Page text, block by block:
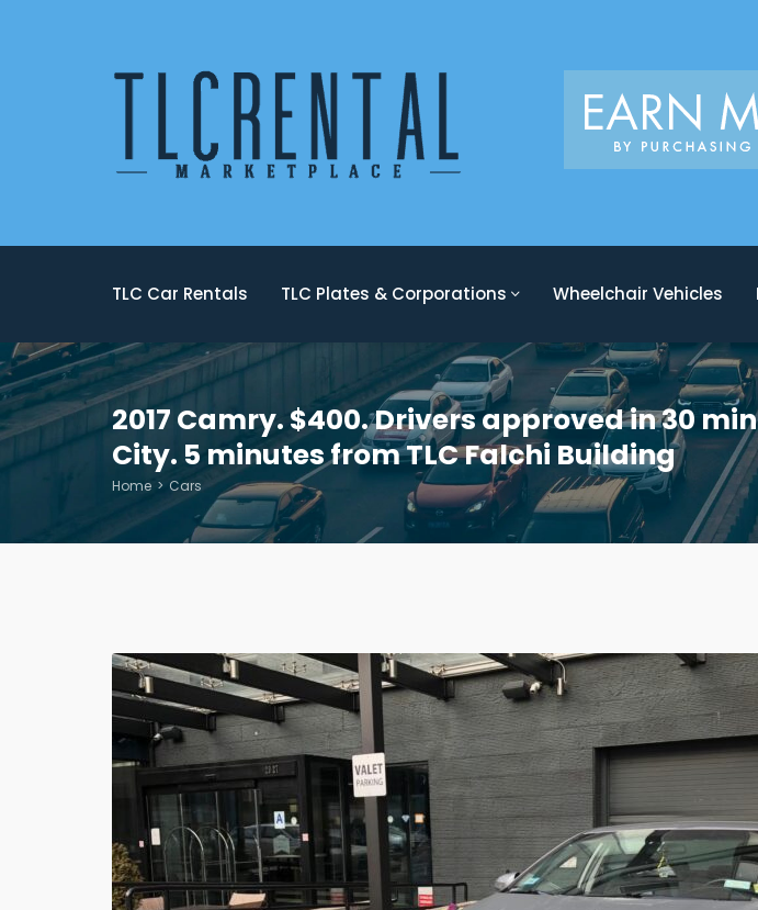
TLC Car Rentals TLC Plates & Corporations Wheelchair Vehicles
2017 Camry. $400. Drivers approved in 30
City. 5 minutes from TLC Falchi Building
Home Cars